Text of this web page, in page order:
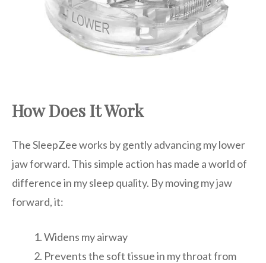
How Does It Work
The SleepZee works by gently advancing my lower
jaw forward. This simple action has made a world of
difference in my sleep quality. By moving my jaw
forward, it:
Widens my airway
Prevents the soft tissue in my throat from